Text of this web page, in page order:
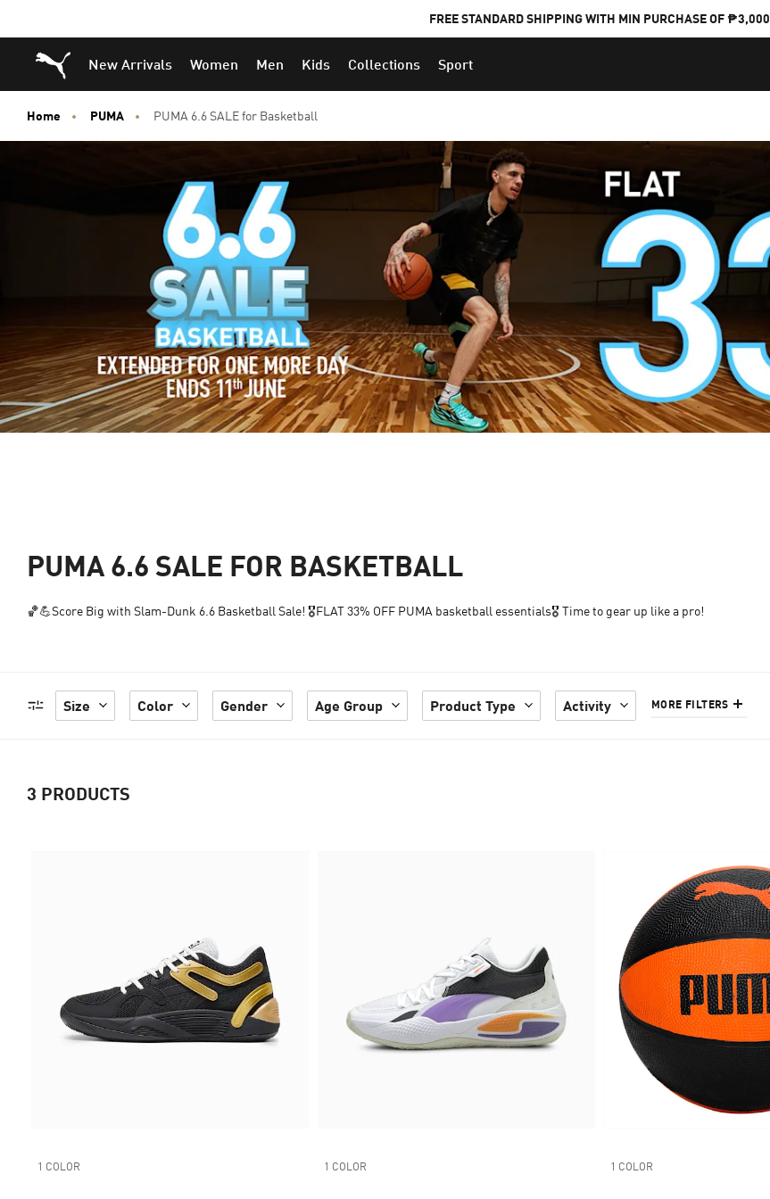
FREE STANDARD SHIPPING WITH MIN PURCHASE OF ₱3,000
Puma Home
New Arrivals Women Men Kids Collections Sport
Home PUMA PUMA 6.6 SALE for Basketball
PUMA 6.6 SALE FOR BASKETBALL
🏀💪Score Big with Slam-Dunk 6.6 Basketball Sale! 🎖️FLAT 33% OFF PUMA basketball essentials🎖️ Time to gear up like a pro!
Size Color Gender Age Group Product Type Activity MORE FILTERS
3 PRODUCTS
1 COLOR 1 COLOR 1 COLOR